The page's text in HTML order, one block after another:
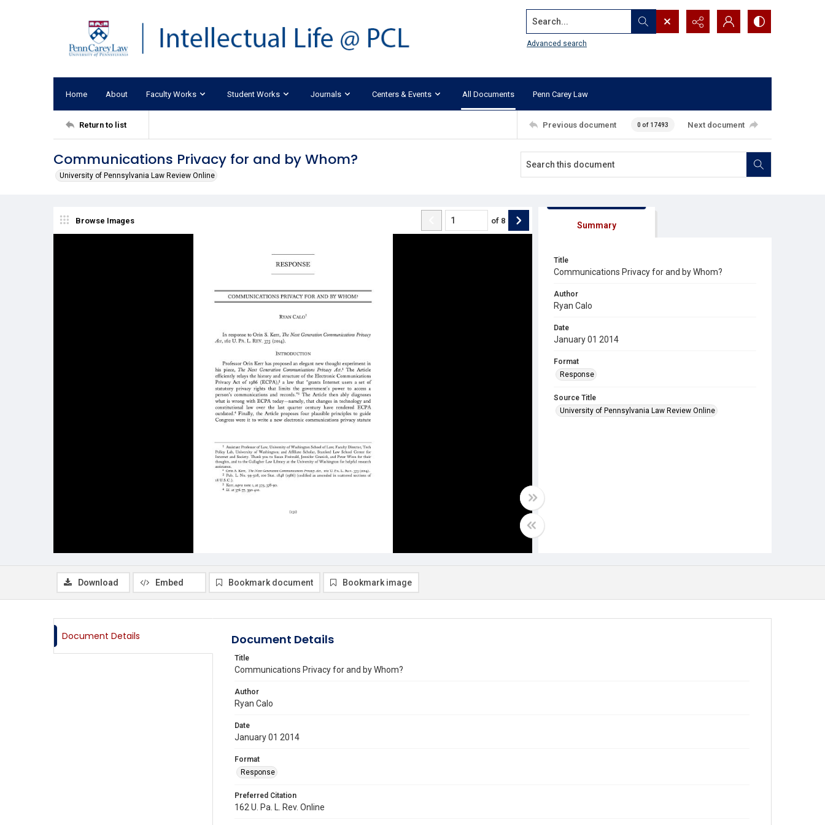
Search...
Advanced search
Home About Faculty Works Student Works Journals Centers & Events All Documents Penn Carey Law
Return to list Previous document 0 of 17493 Next document
Communications Privacy for and by Whom?
University of Pennsylvania Law Review Online
Browse Images of 8 Summary
Title
Communications Privacy for and by Whom?
Author
Ryan Calo
Date
January 01 2014
Format
Response
Source Title
University of Pennsylvania Law Review Online
Download Embed Bookmark document Bookmark image
Document Details Document Details
Title
Communications Privacy for and by Whom?
Author
Ryan Calo
Date
January 01 2014
Format
Response
Preferred Citation
162 U. Pa. L. Rev. Online